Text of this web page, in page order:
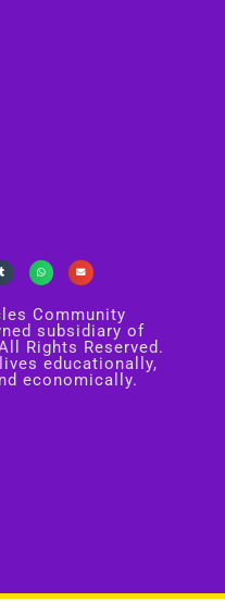
Community
subsidiary of
Rights Reserved.
educationally,
economically.